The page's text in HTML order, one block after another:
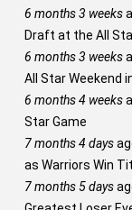
6 months 3 weeks
Draft at the All
6 months 3 weeks
All Star Weekend
6 months 4 weeks
Star Game
7 months 4 days
as Warriors Win
7 months 5 days